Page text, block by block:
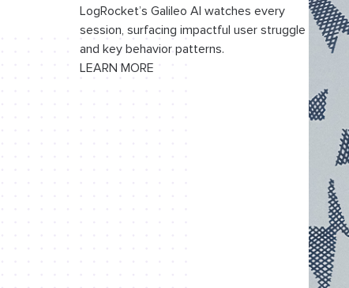
LogRocket’s Galileo AI watches every
session, surfacing impactful user struggle
and key behavior patterns.
LEARN MORE